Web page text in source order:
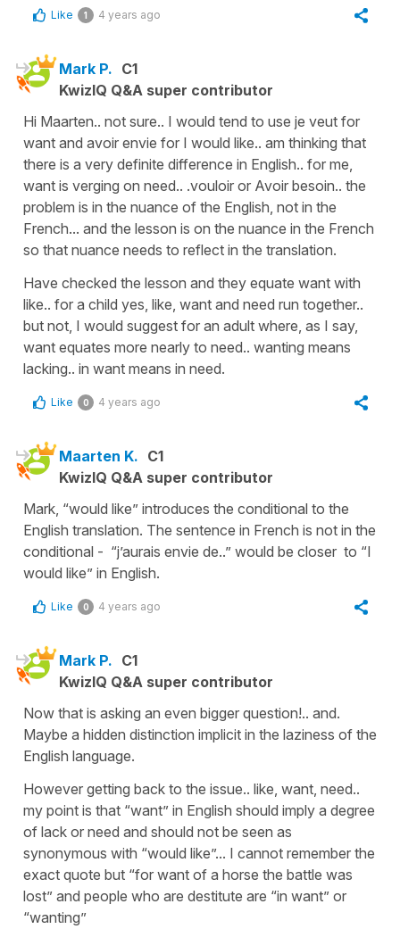
Like 1 4 years ago
Mark P. C1
KwizIQ Q&A super contributor
Hi Maarten.. not sure.. I would tend to use je veut for
want and avoir envie for I would like.. am thinking that
there is a very definite difference in English.. for me,
want is verging on need.. .vouloir or Avoir besoin.. the
problem is in the nuance of the English, not in the
French... and the lesson is on the nuance in the French
so that nuance needs to reflect in the translation.
Have checked the lesson and they equate want with
like.. for a child yes, like, want and need run together..
but not, I would suggest for an adult where, as I say,
want equates more nearly to need.. wanting means
lacking.. in want means in need.
Like 0 4 years ago
Maarten K. C1
KwizIQ Q&A super contributor
Mark, “would like” introduces the conditional to the
English translation. The sentence in French is not in the
conditional - “j’aurais envie de..” would be closer to “I
would like” in English.
Like 0 4 years ago
Mark P. C1
KwizIQ Q&A super contributor
Now that is asking an even bigger question!.. and.
Maybe a hidden distinction implicit in the laziness of the
English language.
However getting back to the issue.. like, want, need..
my point is that “want” in English should imply a degree
of lack or need and should not be seen as
synonymous with “would like”... I cannot remember the
exact quote but “for want of a horse the battle was
lost” and people who are destitute are “in want” or
“wanting”